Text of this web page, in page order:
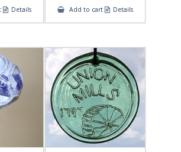
Details Add to cart Details